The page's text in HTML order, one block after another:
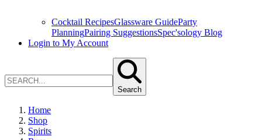
Cocktail RecipesGlassware GuideParty
PlanningPairing SuggestionsSpec'sology Blog
Login to My Account
Search
Home
Shop
Spirits